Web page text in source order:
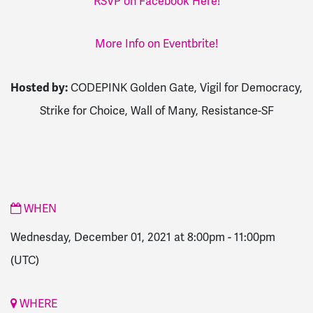
More Info on Eventbrite!
Hosted by: CODEPINK Golden Gate, Vigil for Democracy,
Strike for Choice, Wall of Many, Resistance-SF
WHEN
Wednesday, December 01, 2021 at 8:00pm - 11:00pm
(UTC)
WHERE